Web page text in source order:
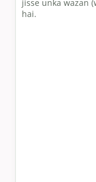
jisse unka wazan
hai.